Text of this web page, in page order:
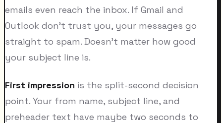
emails even reach the inbox. If Gmail and
Outlook don't trust you, your messages go
straight to spam. Doesn't matter how good
your subject line is.
First impression is the split-second decision
point. Your from name, subject line, and
preheader text have maybe two seconds to